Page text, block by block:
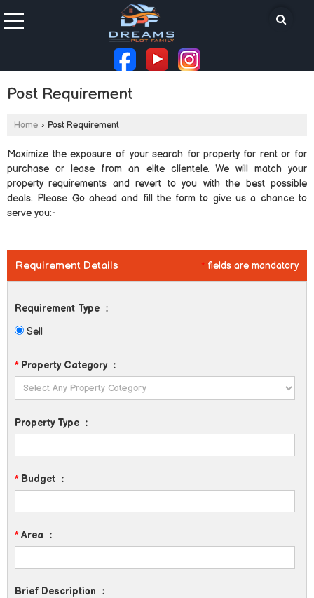
Post Requirement
Home › Post Requirement
Maximize the exposure of your search for property for rent or for
purchase or lease from an elite clientele. We will match your
property requirements and revert to you with the best possible
deals. Please Go ahead and fill the form to give us a chance to
serve you:-
* fields are mandatory
Requirement Details
Requirement Type :
Sell
*Property Category :
Property Type :
*Budget :
*Area :
Brief Description :